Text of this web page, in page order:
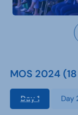
MOS 2024
Day 1 Day